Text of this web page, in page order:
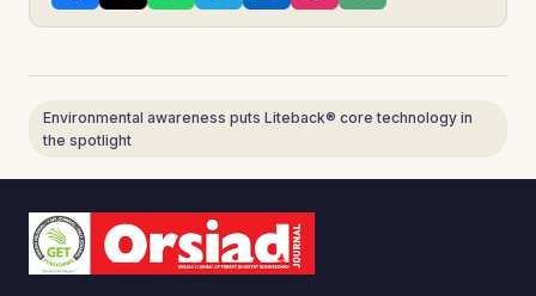
Environmental awareness puts Liteback® core technology in
the spotlight